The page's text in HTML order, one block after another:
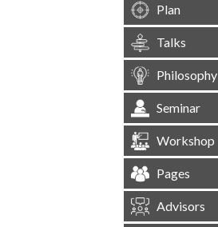
Plan
Talks
Philosophy
Seminar
Workshop
Pages
Advisors